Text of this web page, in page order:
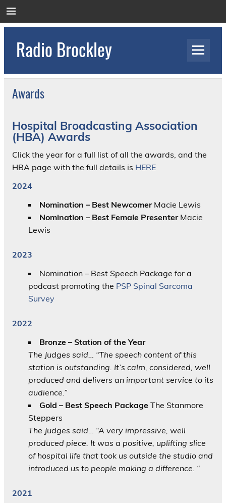
to
Radio Brockley
Orthopaedic Hospital
Awards
Hospital Broadcasting Association
(HBA) Awards
Click the year for a full list of all the awards, and the
HBA page with the full details is HERE
2024
Nomination – Best NewcomerMacie Lewis
Nomination – Best Female PresenterMacie
Lewis
2023
Nomination – Best Speech Package for a
podcast promoting the PSP Spinal Sarcoma
Survey
2022
Bronze – Station of the Year
The Judges said… “The speech content of this
station is outstanding. It’s calm, considered, well
produced and delivers an important service to its
audience.”
Gold – Best Speech Package The Stanmore
Steppers
The Judges said… “A very impressive, well
produced piece. It was a positive, uplifting slice
of hospital life that took us outside the studio and
introduced us to people making a difference. “
2021